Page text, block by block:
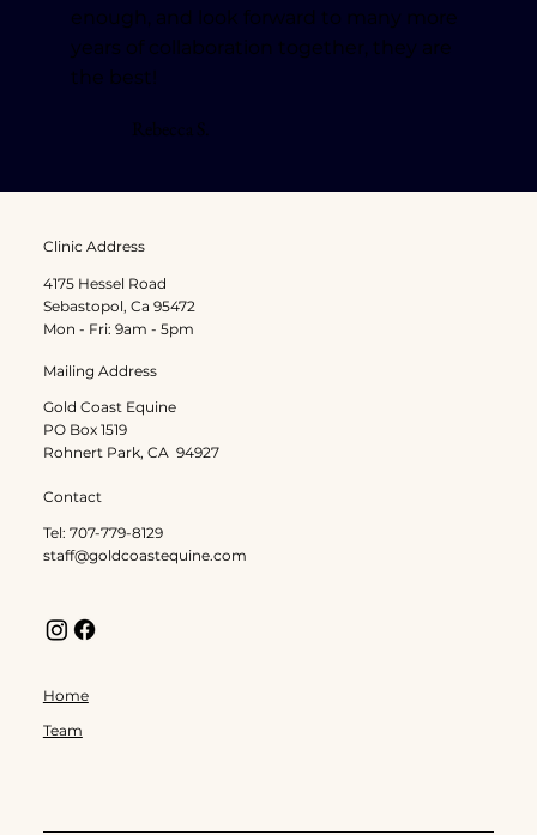
enough, and look forward to many more
years of collaboration together, they are
the best!
Rebecca S.
Clinic Address
4175 Hessel Road
Sebastopol, Ca 95472
Mon - Fri: 9am - 5pm
Mailing Address
Gold Coast Equine
PO Box 1519
Rohnert Park, CA 94927
Contact
Tel: 707-779-8129
staff@goldcoastequine.com
Home
Team